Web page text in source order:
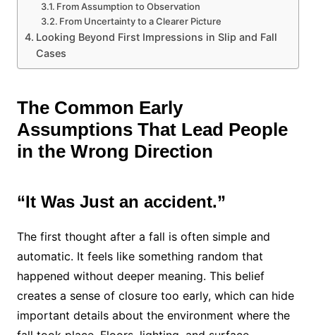
From Assumption to Observation
From Uncertainty to a Clearer Picture
Looking Beyond First Impressions in Slip and Fall
Cases
The Common Early
Assumptions That Lead People
in the Wrong Direction
“It Was Just an accident.”
The first thought after a fall is often simple and
automatic. It feels like something random that
happened without deeper meaning. This belief
creates a sense of closure too early, which can hide
important details about the environment where the